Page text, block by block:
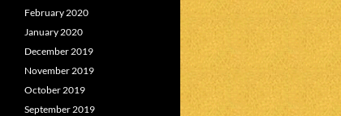
February 2020
January 2020
December 2019
November 2019
October 2019
September 2019